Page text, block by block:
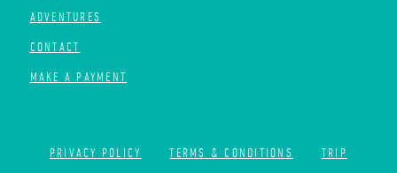
ADVENTURES
CONTACT
MAKE A PAYMENT
PRIVACY POLICY TERMS & CONDITIONS
TRIP